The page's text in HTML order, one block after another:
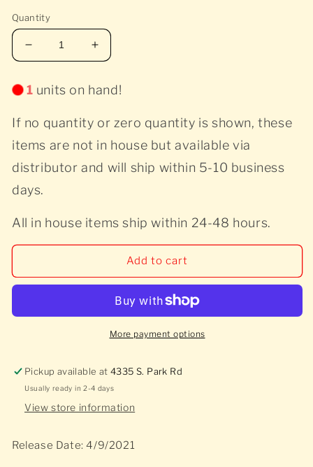
modal
Quantity
Decrease
quantity
Various
-
-
Red
Increase
quantity
Various
Wilcovered
-
Red
1 units on hand!
If no quantity or zero quantity is shown, these
items are not in house but available via
distributor and will ship within 5-10 business
days.
All in house items ship within 24-48 hours.
Add to cart
More payment options
Pickup available at4335 S. Park Rd
Usually ready in 2-4 days
View store information
Release Date: 4/9/2021